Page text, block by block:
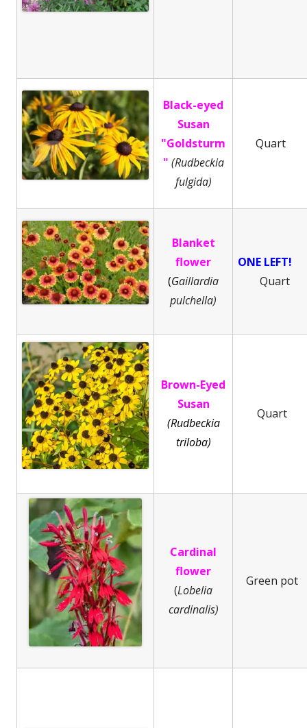
Black-eyed
Susan
"Goldsturm
" (Rudbeckia
fulgida)
Quart
Blanket
flower
(Gaillardia
pulchella)
ONE LEFT!
Quart
Brown-Eyed
Susan
(Rudbeckia
triloba)
Quart
Cardinal
flower
(Lobelia
cardinalis)
Green pot